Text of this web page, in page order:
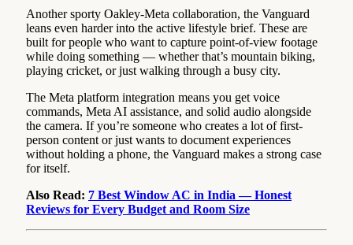
Another sporty Oakley-Meta collaboration, the Vanguard
leans even harder into the active lifestyle brief. These are
built for people who want to capture point-of-view footage
while doing something — whether that’s mountain biking,
playing cricket, or just walking through a busy city.
The Meta platform integration means you get voice
commands, Meta AI assistance, and solid audio alongside
the camera. If you’re someone who creates a lot of first-
person content or just wants to document experiences
without holding a phone, the Vanguard makes a strong case
for itself.
Also Read: 7 Best Window AC in India — Honest
Reviews for Every Budget and Room Size